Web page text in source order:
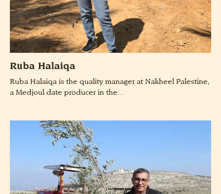
Ruba Halaiqa
Ruba Halaiqa is the quality manager at Nakheel Palestine,
a Medjoul date producer in the...